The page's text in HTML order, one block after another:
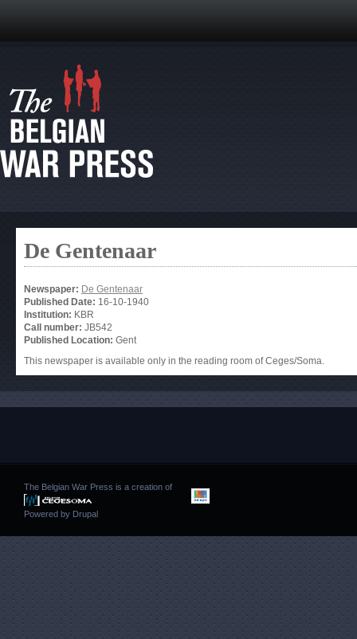
De Gentenaar
Newspaper: De Gentenaar
Published Date: 16-10-1940
Institution: KBR
Call number: JB542
Published Location: Gent
This newspaper is available only in the reading room of Ceges/Soma.
The Belgian War Press is a creation of
Powered by Drupal